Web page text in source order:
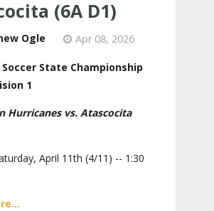
(6A D1)
Ogle Apr 08, 2026
Soccer State Championship
1
Hurricanes vs. Atascocita
April 11th (4/11) -- 1:30